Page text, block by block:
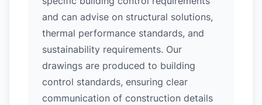
and can advise on structural solutions,
thermal performance standards, and
sustainability requirements. Our
drawings are produced to building
control standards, ensuring clear
communication of construction details